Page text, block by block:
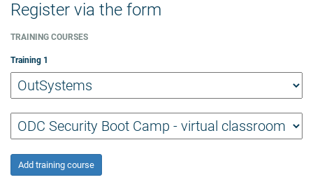
Register via the form
TRAINING COURSES
Training 1
Add training course